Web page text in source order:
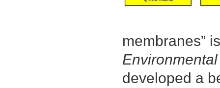
membranes”
developed a